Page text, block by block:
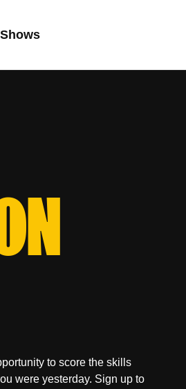
Shows
to score the skills
were yesterday. Sign up to